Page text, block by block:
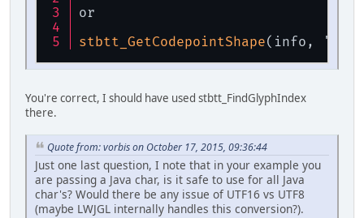
or
stbtt_GetCodepointShape(info,
You're correct, I should have used stbtt_FindGlyphIndex
there.
Quote from: vorbis on October 17, 2015, 09:36:44
Just one last question, I note that in your example you
are passing a Java char, is it safe to use for all Java
char's? Would there be any issue of UTF16 vs UTF8
(maybe LWJGL internally handles this conversion?).